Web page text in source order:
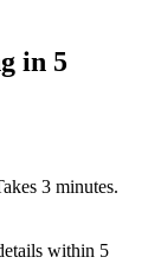
in 5
3 minutes.
within 5